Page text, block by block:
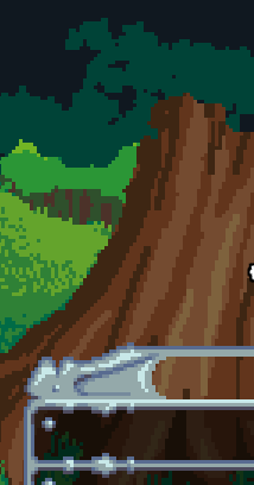
Skip to main content